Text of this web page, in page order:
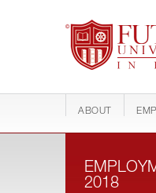
Future
ABOUT
2018